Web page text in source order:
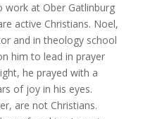
work at Ober Gatlinburg
active Christians. Noel,
and in theology school
him to lead in prayer
he prayed with a
of joy in his eyes.
are not Christians.